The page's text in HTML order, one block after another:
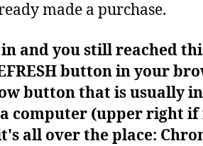
made a purchase.
and you still reached
button in your
button that is usually
computer (upper right if
all over the place: